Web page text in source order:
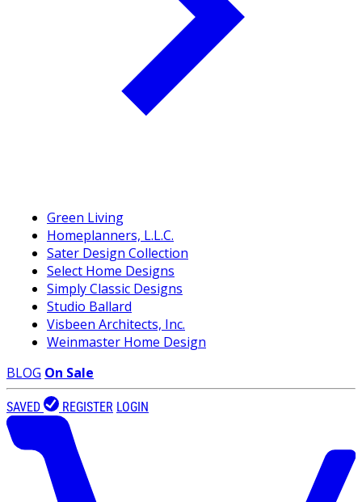
Green Living
Homeplanners, L.L.C.
Sater Design Collection
Select Home Designs
Simply Classic Designs
Studio Ballard
Visbeen Architects, Inc.
Weinmaster Home Design
BLOG On Sale
SAVED REGISTER LOGIN